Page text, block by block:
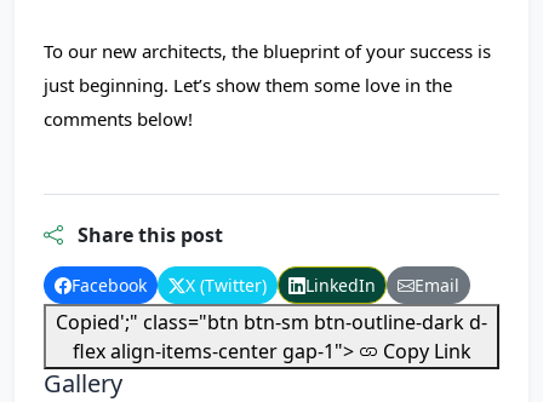
To our new architects, the blueprint of your success is
just beginning. Let’s show them some love in the
comments below!
Share this post
Facebook X (Twitter) LinkedIn Email
Copied';" class="btn btn-sm btn-outline-dark d-
flex align-items-center gap-1">
Copy Link
Gallery